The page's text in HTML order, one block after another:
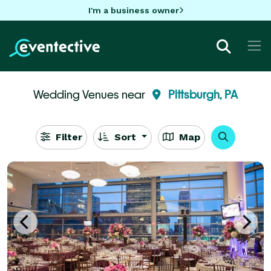
I'm a business owner
Wedding Venues near Pittsburgh, PA
Filter Sort Map